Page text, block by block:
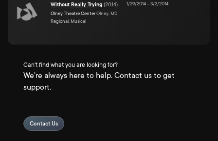
Without Really Trying (2014)
Olney Theatre CenterOlney, MD
Regional, Musical
1/29/2014–3/2/2014
Can't find what you are looking for?
We're always here to help. Contact us to get
support.
Contact Us